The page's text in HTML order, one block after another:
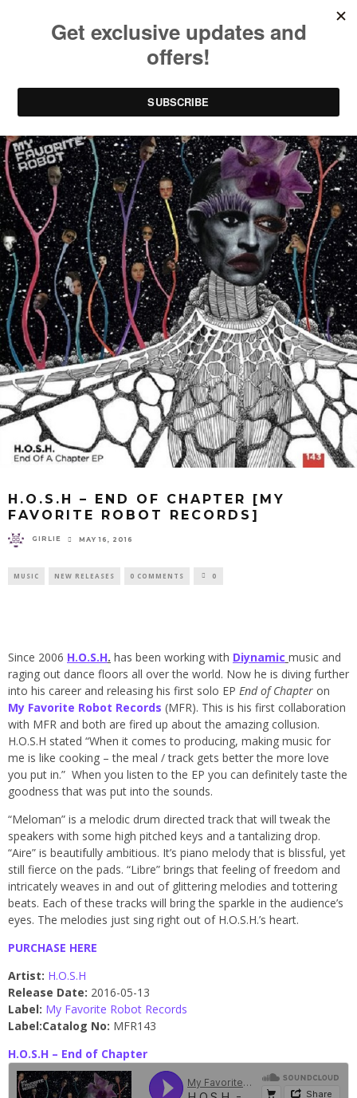
H.O.S.H – END OF CHAPTER [MY
FAVORITE ROBOT RECORDS]
GIRLIE MAY 16, 2016
MUSIC NEW RELEASES 0 COMMENTS 0
Since 2006 H.O.S.H. has been working with Diynamic music and
raging out dance floors all over the world. Now he is diving further
into his career and releasing his first solo EP End of Chapter on
My Favorite Robot Records (MFR). This is his first collaboration
with MFR and both are fired up about the amazing collusion.
H.O.S.H stated “When it comes to producing, making music for
me is like cooking – the meal / track gets better the more love
you put in.” When you listen to the EP you can definitely taste the
goodness that was put into the sounds.
“Meloman” is a melodic drum directed track that will tweak the
speakers with some high pitched keys and a tantalizing drop.
“Aire” is beautifully ambitious. It’s piano melody that is blissful, yet
still fierce on the pads. “Libre” brings that feeling of freedom and
intricately weaves in and out of glittering melodies and tottering
beats. Each of these tracks will bring the sparkle in the audience’s
eyes. The melodies just sing right out of H.O.S.H.’s heart.
PURCHASE HERE
Artist: H.O.S.H
Release Date: 2016-05-13
Label: My Favorite Robot Records
Label:Catalog No: MFR143
H.O.S.H – End of Chapter